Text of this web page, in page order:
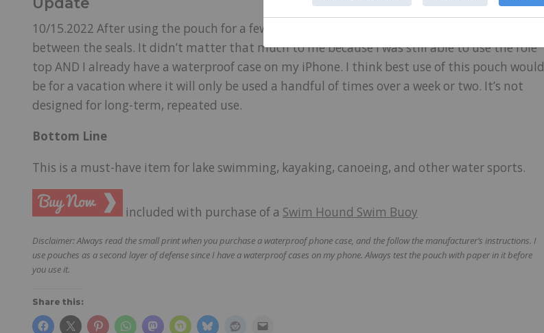
10/15.2022 After using the pouch for a few weeks, the material degraded along the seams in
between the seals. It didn’t matter that much to me because I was still able to use the role
top AND I already have a waterproof case on my iPhone. I think best use of this pouch would
be for a vacation where it will only be used a handful of times over a week or two. It’s not
designed for long-term, repeated use.
Bottom Line
This is a must-have item for lake swimming, kayaking, canoeing, and other water sports.
included with purchase of a Swim Hound Swim Buoy
Disclaimer: Always read the small print when you purchase a waterproof phone case, and the follow the manufacturer’s instructions. I
use pouches as a second layer of defense since I have a waterproof cases on my phone. Always test the pouch with paper in it before
you use it.
Share this: